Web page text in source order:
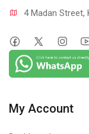
4 Madan Street,
My Account